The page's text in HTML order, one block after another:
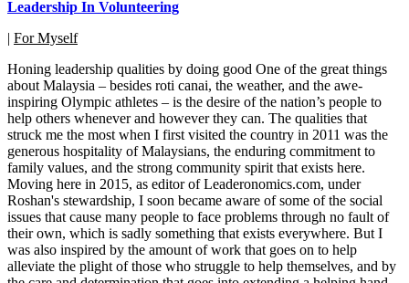
Leadership In Volunteering
| For Myself
Honing leadership qualities by doing good One of the great things
about Malaysia – besides roti canai, the weather, and the awe-
inspiring Olympic athletes – is the desire of the nation’s people to
help others whenever and however they can. The qualities that
struck me the most when I first visited the country in 2011 was the
generous hospitality of Malaysians, the enduring commitment to
family values, and the strong community spirit that exists here.
Moving here in 2015, as editor of Leaderonomics.com, under
Roshan's stewardship, I soon became aware of some of the social
issues that cause many people to face problems through no fault of
their own, which is sadly something that exists everywhere. But I
was also inspired by the amount of work that goes on to help
alleviate the plight of those who struggle to help themselves, and by